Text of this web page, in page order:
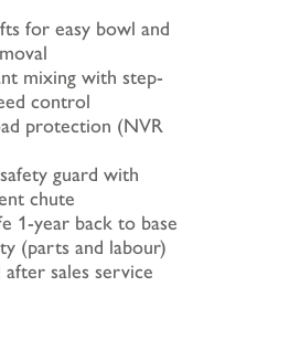
for easy bowl and
mixing with step-
control
protection (NVR
guard with
chute
1-year back to base
(parts and labour)
after sales service